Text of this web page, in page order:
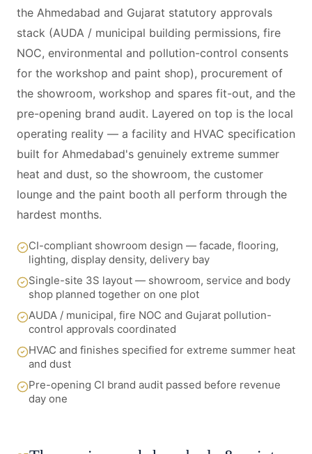
the Ahmedabad and Gujarat statutory approvals
stack (AUDA / municipal building permissions, fire
NOC, environmental and pollution-control consents
for the workshop and paint shop), procurement of
the showroom, workshop and spares fit-out, and the
pre-opening brand audit. Layered on top is the local
operating reality — a facility and HVAC specification
built for Ahmedabad's genuinely extreme summer
heat and dust, so the showroom, the customer
lounge and the paint booth all perform through the
hardest months.
CI-compliant showroom design — facade, flooring,
lighting, display density, delivery bay
Single-site 3S layout — showroom, service and body
shop planned together on one plot
AUDA / municipal, fire NOC and Gujarat pollution-
control approvals coordinated
HVAC and finishes specified for extreme summer heat
and dust
Pre-opening CI brand audit passed before revenue
day one